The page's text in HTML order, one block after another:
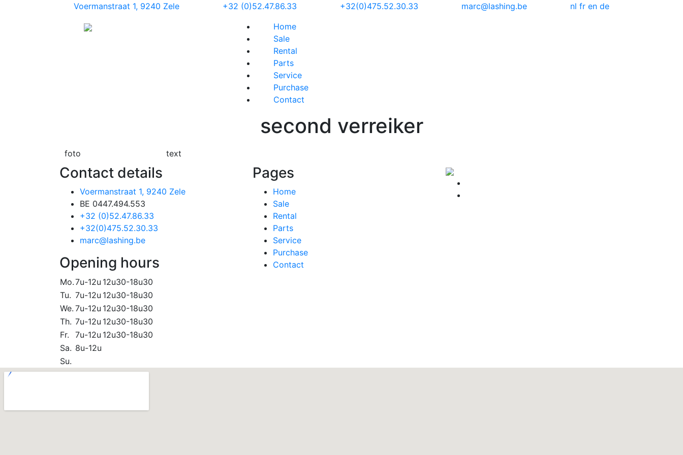
Voermanstraat 1, 9240 Zele +32 (0)52.47.86.33 +32(0)475.52.30.33 marc@lashing.be nl fr en de
Home
Sale
Rental
Parts
Service
Purchase
Contact
second verreiker
foto text
Contact details
Voermanstraat 1, 9240 Zele
BE 0447.494.553
+32 (0)52.47.86.33
+32(0)475.52.30.33
marc@lashing.be
Opening hours
Mo.7u-12u 12u30-18u30
Tu. 7u-12u 12u30-18u30
We. 7u-12u 12u30-18u30
Th. 7u-12u 12u30-18u30
Fr.
7u-12u 12u30-18u30
Sa. 8u-12u
Su.
Pages
Home
Sale
Rental
Parts
Service
Purchase
Contact